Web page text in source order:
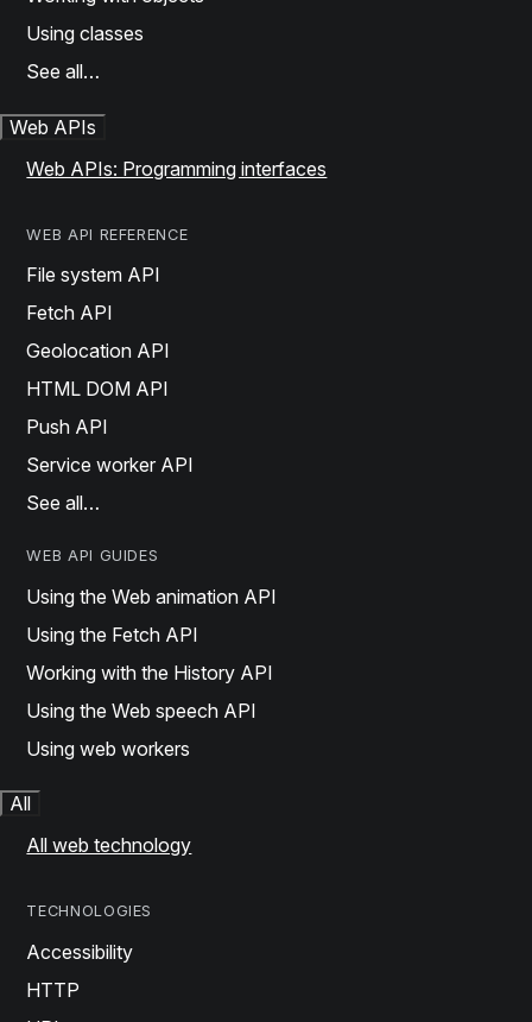
Using classes
See all…
Web APIs
Web APIs: Programming interfaces
WEB API REFERENCE
File system API
Fetch API
Geolocation API
HTML DOM API
Push API
Service worker API
See all…
WEB API GUIDES
Using the Web animation API
Using the Fetch API
Working with the History API
Using the Web speech API
Using web workers
All
All web technology
TECHNOLOGIES
Accessibility
HTTP